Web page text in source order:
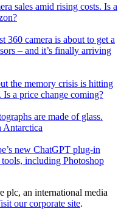
sales amid rising costs. Is a
360 camera is about to get a
– and it’s finally arriving
the memory crisis is hitting
a price change coming?
are made of glass.
Antarctica
new ChatGPT plug-in
tools, including Photoshop
plc, an international media
our corporate site.